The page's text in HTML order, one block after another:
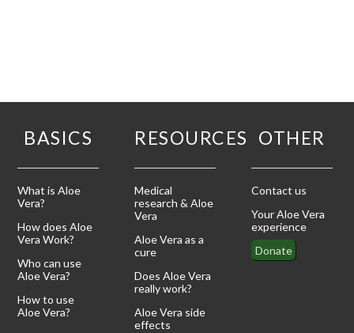
BASICS
What is Aloe
Vera?
How does Aloe
Vera Work?
Who can use
Aloe Vera?
How to use
Aloe Vera?
RESOURCES
Medical
research & Aloe
Vera
Aloe Vera as a
cure
Does Aloe Vera
really work?
Aloe Vera side
effects
OTHER
Contact us
Your Aloe Vera
experience
Donate